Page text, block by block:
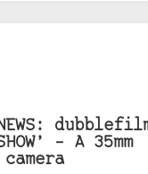
– A 35mm